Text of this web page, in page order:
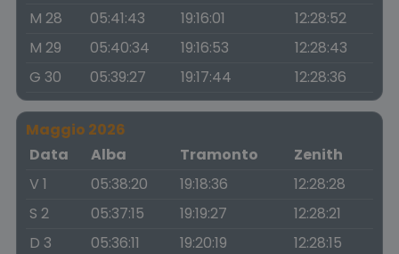
M 28
05:41:43 19:16:01
12:28:52
M 29
05:40:34 19:16:53
12:28:43
G 30
05:39:27 19:17:44 12:28:36
Maggio 2026
Data
Alba Tramonto
Zenith
V 1
05:38:20 19:18:36
12:28:28
S 2
05:37:15 19:19:27
12:28:21
D 3
05:36:11 19:20:19
12:28:15